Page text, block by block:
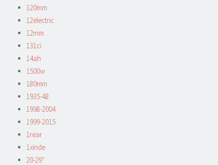
120mm
12electric
12mm
131ci
14ah
1500w
180mm
1935-48
1998-2004
1999-2015
1rear
1xinde
20-29''